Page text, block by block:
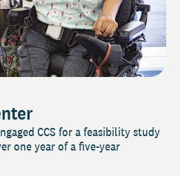
CCS for a feasibility study
one year of a five-year